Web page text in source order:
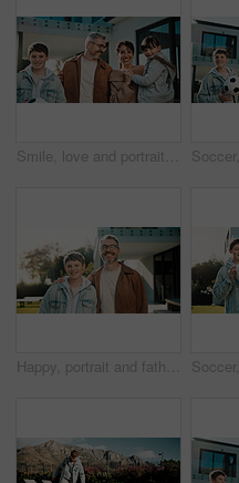
Smile, love and portrait with family outdoor for bonding, security and connection. Support, happiness and weekend break with parents and children in backyard of home for commitment, relax or growth
Happy, portrait and father with son outdoor of home for bonding, support and connection. Smile, love and commitment with man and child in backyard of family house for weekend break and relax together